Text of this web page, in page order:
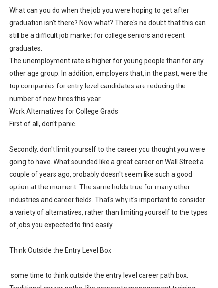
Biometric Fingerprint Enrollment and Verification with
How to Implement Fingerprint Enrolment in PHP Using
Printable Employee ID Card Generating System with QR
Online Medical Store using ASP.NET C# and SQL Server
Online Biometric Fingerprint Employee Attendance
Biometric Fingerprint Enrolment and Verification
Latest News for Npower Beneficiaries
How to apply for a loan at Nirsal Microfinance Bank
How to Design a YouTube Thumbnail With ChatGPT for
What can you do when the job you were hoping to get after
graduation isn't there? Now what? There's no doubt that this can
still be a difficult job market for college seniors and recent
graduates.
The unemployment rate is higher for young people than for any
other age group. In addition, employers that, in the past, were the
top companies for entry level candidates are reducing the
number of new hires this year.
Work Alternatives for College Grads
First of all, don't panic.
Secondly, don't limit yourself to the career you thought you were
going to have. What sounded like a great career on Wall Street a
couple of years ago, probably doesn't seem like such a good
option at the moment. The same holds true for many other
industries and career fields. That's why it's important to consider
a variety of alternatives, rather than limiting yourself to the types
of jobs you expected to find easily.
Think Outside the Entry Level Box
some time to think outside the entry level career path box.